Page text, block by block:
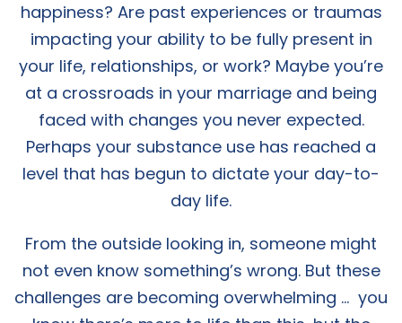
happiness? Are past experiences or traumas
impacting your ability to be fully present in
your life, relationships, or work? Maybe you’re
at a crossroads in your marriage and being
faced with changes you never expected.
Perhaps your substance use has reached a
level that has begun to dictate your day-to-
day life.
From the outside looking in, someone might
not even know something’s wrong. But these
challenges are becoming overwhelming … you